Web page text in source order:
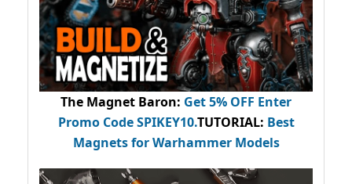
The Magnet Baron: Get 5% OFF Enter
Promo CodeSPIKEY10.TUTORIAL: Best
Magnets for Warhammer Models